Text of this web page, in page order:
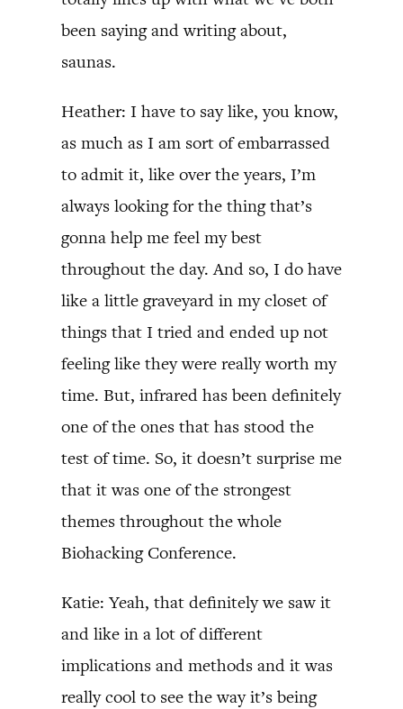
been saying and writing about,
saunas.
Heather: I have to say like, you know,
as much as I am sort of embarrassed
to admit it, like over the years, I’m
always looking for the thing that’s
gonna help me feel my best
throughout the day. And so, I do have
like a little graveyard in my closet of
things that I tried and ended up not
feeling like they were really worth my
time. But, infrared has been definitely
one of the ones that has stood the
test of time. So, it doesn’t surprise me
that it was one of the strongest
themes throughout the whole
Biohacking Conference.
Katie: Yeah, that definitely we saw it
and like in a lot of different
implications and methods and it was
really cool to see the way it’s being